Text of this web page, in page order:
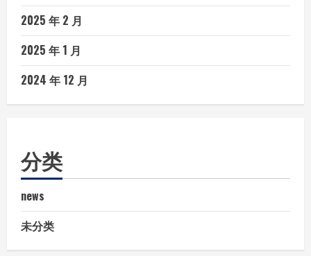
2025 年 2 月
2025 年 1 月
2024 年 12 月
分类
news
未分类